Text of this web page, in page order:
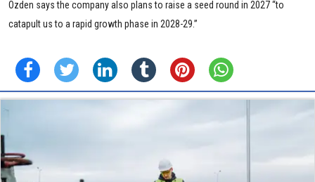
Ozden says the company also plans to raise a seed round in 2027 “to
catapult us to a rapid growth phase in 2028-29.”